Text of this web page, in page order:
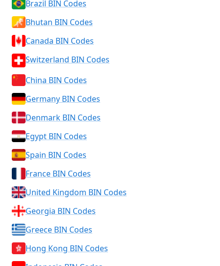
Brazil BIN Codes
Bhutan BIN Codes
Canada BIN Codes
Switzerland BIN Codes
China BIN Codes
Germany BIN Codes
Denmark BIN Codes
Egypt BIN Codes
Spain BIN Codes
France BIN Codes
United Kingdom BIN Codes
Georgia BIN Codes
Greece BIN Codes
Hong Kong BIN Codes